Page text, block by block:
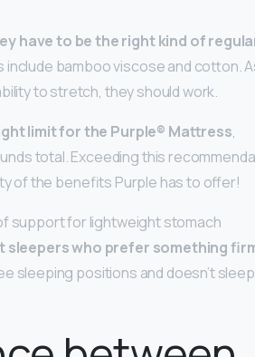
have to be the right kind of
bamboo viscose and cotton.
to stretch, they should work.
limit for the Purple® Mattress,
total. Exceeding this
of the benefits Purple has to offer!
support for lightweight stomach
who prefer something
sleeping positions and doesn’t sleep